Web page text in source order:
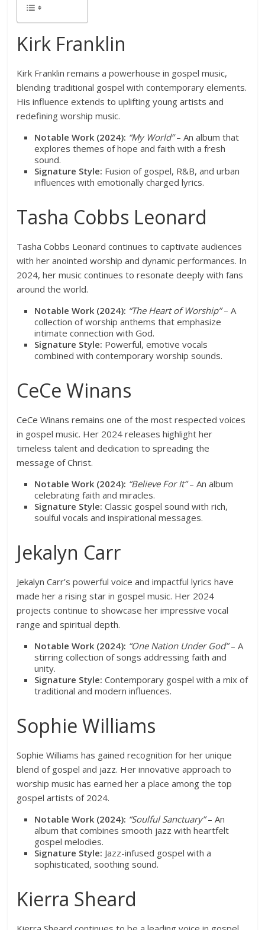
Kirk Franklin
Kirk Franklin remains a powerhouse in gospel music,
blending traditional gospel with contemporary elements.
His influence extends to uplifting young artists and
redefining worship music.
Notable Work (2024): “My World”– An album that
explores themes of hope and faith with a fresh
sound.
Signature Style: Fusion of gospel, R&B, and urban
influences with emotionally charged lyrics.
Tasha Cobbs Leonard
Tasha Cobbs Leonard continues to captivate audiences
with her anointed worship and dynamic performances. In
2024, her music continues to resonate deeply with fans
around the world.
Notable Work (2024): “The Heart of Worship”– A
collection of worship anthems that emphasize
intimate connection with God.
Signature Style: Powerful, emotive vocals
combined with contemporary worship sounds.
CeCe Winans
CeCe Winans remains one of the most respected voices
in gospel music. Her 2024 releases highlight her
timeless talent and dedication to spreading the
message of Christ.
Notable Work (2024): “Believe For It”– An album
celebrating faith and miracles.
Signature Style: Classic gospel sound with rich,
soulful vocals and inspirational messages.
Jekalyn Carr
Jekalyn Carr’s powerful voice and impactful lyrics have
made her a rising star in gospel music. Her 2024
projects continue to showcase her impressive vocal
range and spiritual depth.
Notable Work (2024): “One Nation Under God”– A
stirring collection of songs addressing faith and
unity.
Signature Style: Contemporary gospel with a mix of
traditional and modern influences.
Sophie Williams
Sophie Williams has gained recognition for her unique
blend of gospel and jazz. Her innovative approach to
worship music has earned her a place among the top
gospel artists of 2024.
Notable Work (2024): “Soulful Sanctuary”– An
album that combines smooth jazz with heartfelt
gospel melodies.
Signature Style: Jazz-infused gospel with a
sophisticated, soothing sound.
Kierra Sheard